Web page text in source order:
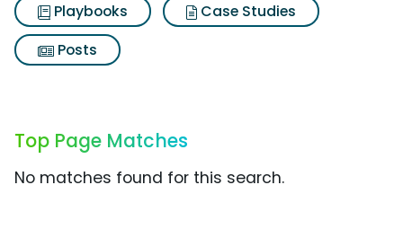
Playbooks
Case Studies
Posts
Top Page Matches
No matches found for this search.